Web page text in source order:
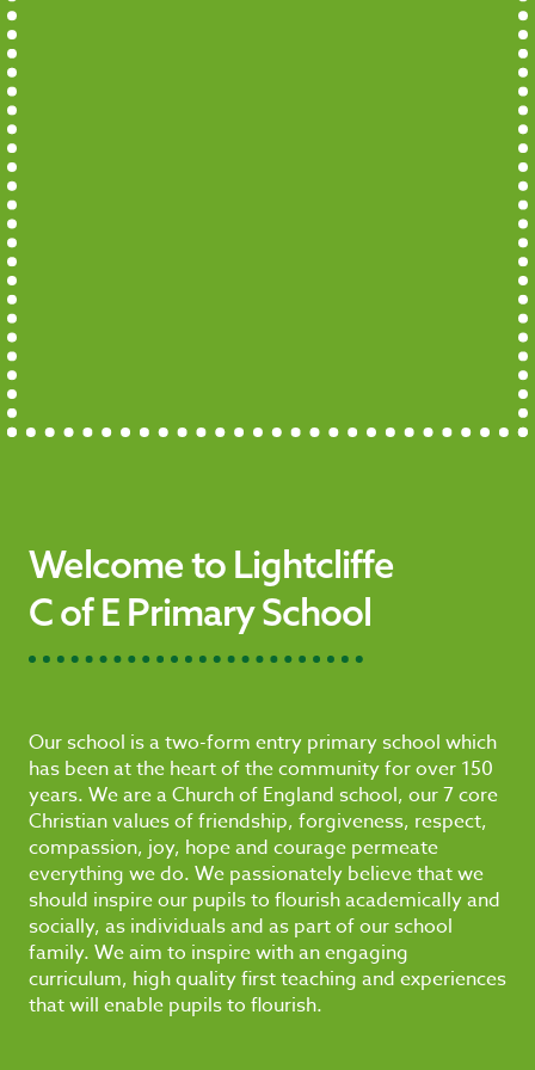
Welcome to Lightcliffe
C of E Primary School
Our school is a two-form entry primary school which
has been at the heart of the community for over 150
years. We are a Church of England school, our 7 core
Christian values of friendship, forgiveness, respect,
compassion, joy, hope and courage permeate
everything we do. We passionately believe that we
should inspire our pupils to flourish academically and
socially, as individuals and as part of our school
family. We aim to inspire with an engaging
curriculum, high quality first teaching and experiences
that will enable pupils to flourish.